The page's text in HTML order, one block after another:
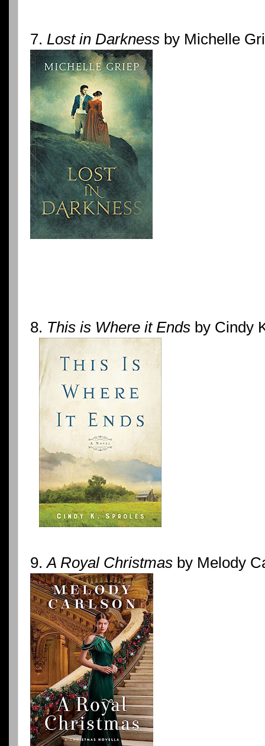
7. Lost in Darkness by Michelle
8. This is Where it Ends by Cindy
9.A Royal Christmas by Melody